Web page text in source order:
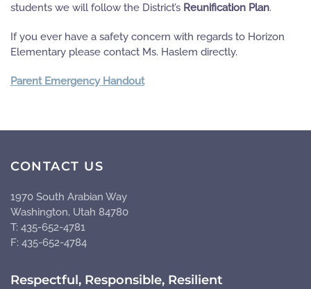
students we will follow the District’s Reunification Plan.
If you ever have a safety concern with regards to Horizon
Elementary please contact Ms. Haslem directly.
Parent Emergency Handout
CONTACT US
1970 South Arabian Way
Washington, Utah 84780
T: 435-652-4781
F: 435-652-4784
Respectful, Responsible, Resilient